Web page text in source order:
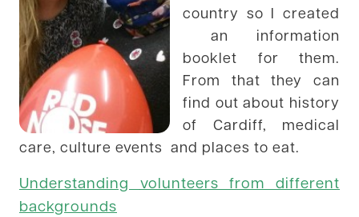
country so I created
an information
booklet for them.
From that they can
find out about history
of Cardiff, medical
care, culture events and places to eat.
Understanding volunteers from different
backgrounds